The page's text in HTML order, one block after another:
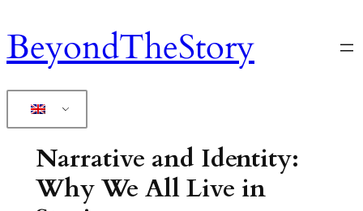
to
content
BeyondTheStory
Narrative and Identity:
Why We All Live in